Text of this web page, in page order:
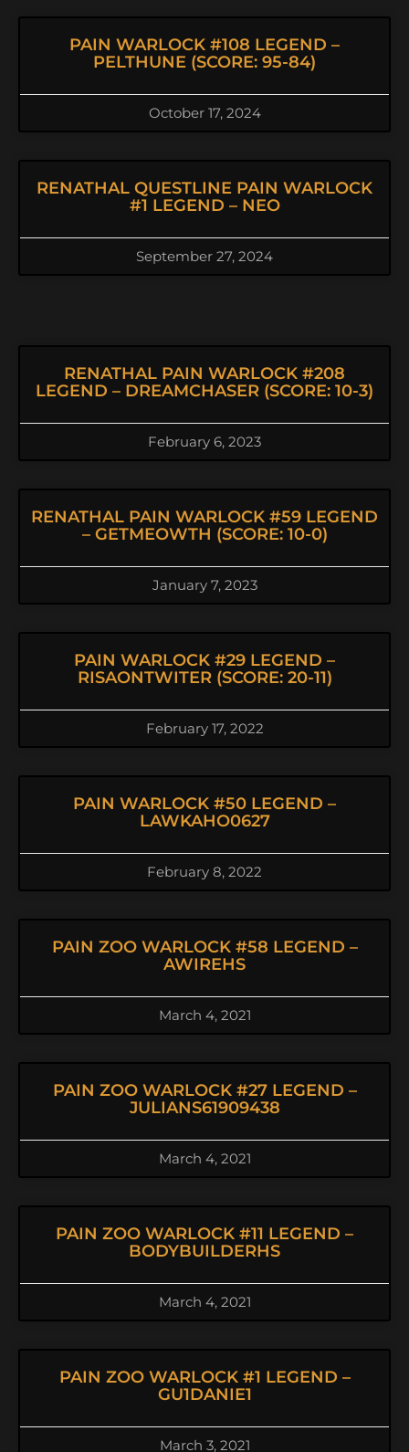
PAIN WARLOCK #108 LEGEND –
PELTHUNE (SCORE: 95-84)
October 17, 2024
RENATHAL QUESTLINE PAIN WARLOCK
#1 LEGEND – NEO
September 27, 2024
RENATHAL PAIN WARLOCK #208
LEGEND – DREAMCHASER (SCORE: 10-3)
February 6, 2023
RENATHAL PAIN WARLOCK #59 LEGEND
– GETMEOWTH (SCORE: 10-0)
January 7, 2023
PAIN WARLOCK #29 LEGEND –
RISAONTWITER (SCORE: 20-11)
February 17, 2022
PAIN WARLOCK #50 LEGEND –
LAWKAHO0627
February 8, 2022
PAIN ZOO WARLOCK #58 LEGEND –
AWIREHS
March 4, 2021
PAIN ZOO WARLOCK #27 LEGEND –
JULIANS61909438
March 4, 2021
PAIN ZOO WARLOCK #11 LEGEND –
BODYBUILDERHS
March 4, 2021
PAIN ZOO WARLOCK #1 LEGEND –
GU1DANIE1
March 3, 2021